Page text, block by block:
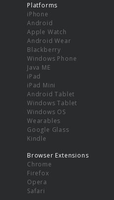
Platforms
iPhone
Android
Apple Watch
Android Wear
Blackberry
Windows Phone
Java ME
iPad
iPad Mini
Android Tablet
Windows Tablet
Windows OS
Wearables
Google Glass
Kindle
Browser Extensions
Chrome
Firefox
Opera
Safari